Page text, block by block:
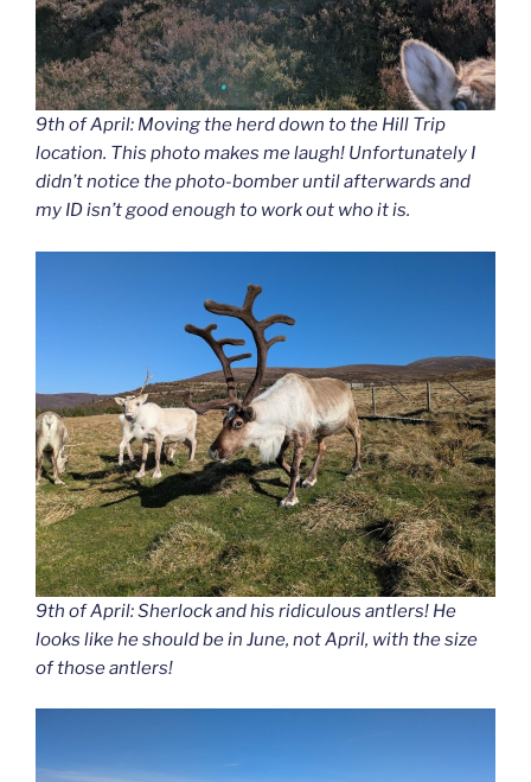
9th of April: Moving the herd down to the Hill Trip
location. This photo makes me laugh! Unfortunately I
didn’t notice the photo-bomber until afterwards and
my ID isn’t good enough to work out who it is.
9th of April: Sherlock and his ridiculous antlers! He
looks like he should be in June, not April, with the size
of those antlers!